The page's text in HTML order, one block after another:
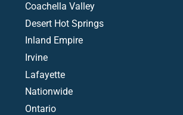
Coachella Valley
Desert Hot Springs
Inland Empire
Irvine
Lafayette
Nationwide
Ontario